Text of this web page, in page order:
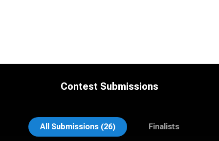
Contest Submissions
All Submissions (26) Finalists
Dan Galender